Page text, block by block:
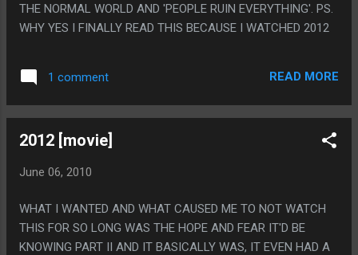
THE NORMAL WORLD AND 'PEOPLE RUIN EVERYTHING'. PS.
WHY YES I FINALLY READ THIS BECAUSE I WATCHED 2012
1 comment READ MORE
2012 [movie]
June 06, 2010
WHAT I WANTED AND WHAT CAUSED ME TO NOT WATCH
THIS FOR SO LONG WAS THE HOPE AND FEAR IT'D BE
KNOWING PART II AND IT BASICALLY WAS, IT EVEN HAD A